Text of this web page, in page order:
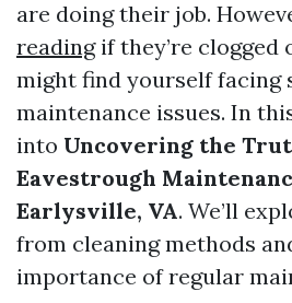
are doing their job.
readingif they’re clogged
might find yourself facing
maintenance issues. In
into Uncovering the
Eavestrough
Earlysville, VA. We’ll
from cleaning methods
importance of regular